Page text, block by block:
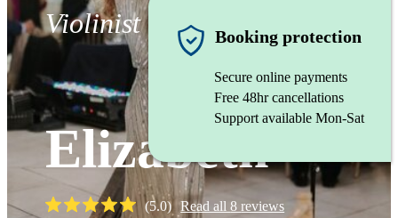
Violinist
Elizabeth
(5.0) Read all8reviews
Booking protection
Secure online payments
Free 48hr cancellations
Support available Mon-Sat